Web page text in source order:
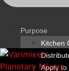
Purpose
Kitchen
Apply to